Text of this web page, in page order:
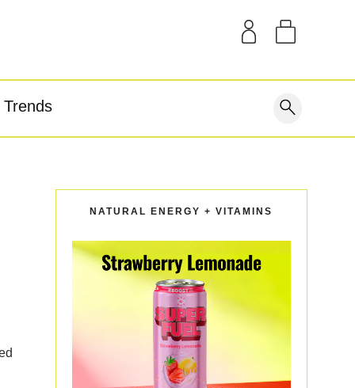
THE BLOG
Trends
NATURAL ENERGY + VITAMINS